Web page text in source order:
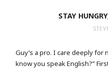
STAY
Guy’s a pro. I care deeply for
know you speak English?”